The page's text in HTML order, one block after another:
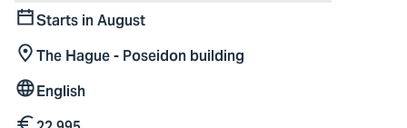
StartStarts in August
Location
The Hague - Poseidon building
Lesson
English